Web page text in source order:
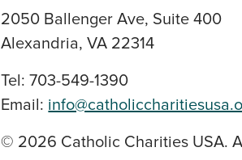
2050 Ballenger Ave, Suite 400
Alexandria, VA 22314
Tel: 703-549-1390
Email:
© 2026 Catholic Charities USA.